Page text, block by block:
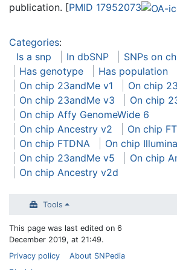
publication. [PMID 17952073
Categories:
Is a snp
In dbSNP
SNPs on
Has genotype
Has population
On chip 23andMe v1
On chip
On chip 23andMe v3
On chip
On chip Affy GenomeWide 6
On chip Ancestry v2
On chip
On chip FTDNA
On chip
On chip 23andMe v5
On chip
On chip Ancestry v2d
Tools
This page was last edited on 6
December 2019, at 21:49.
Privacy policy
About SNPedia